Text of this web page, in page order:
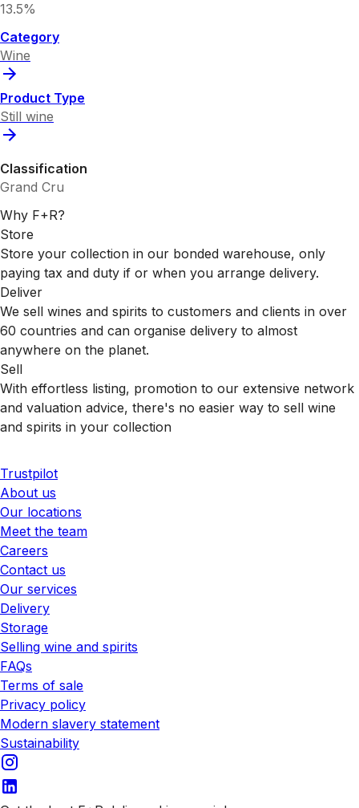
13.5%
Category
Wine
Product Type
Still wine
Classification
Grand Cru
Why F+R?
Store
Store your collection in our bonded warehouse, only
paying tax and duty if or when you arrange delivery.
Deliver
We sell wines and spirits to customers and clients in over
60 countries and can organise delivery to almost
anywhere on the planet.
Sell
With effortless listing, promotion to our extensive network
and valuation advice, there's no easier way to sell wine
and spirits in your collection
Trustpilot
About us
Our locations
Meet the team
Careers
Contact us
Our services
Delivery
Storage
Selling wine and spirits
FAQs
Terms of sale
Privacy policy
Modern slavery statement
Sustainability